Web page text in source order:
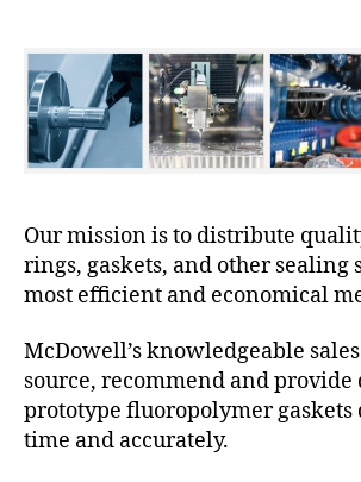
Our mission is to distribute
rings, gaskets, and other sealing
most efficient and economical
McDowell’s knowledgeable
source, recommend and
prototype fluoropolymer
time and accurately.